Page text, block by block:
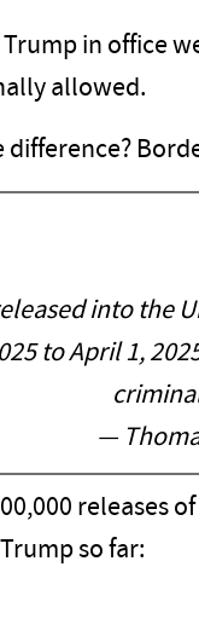
in office
allowed.
into the
to April 1,
—
releases
so far: